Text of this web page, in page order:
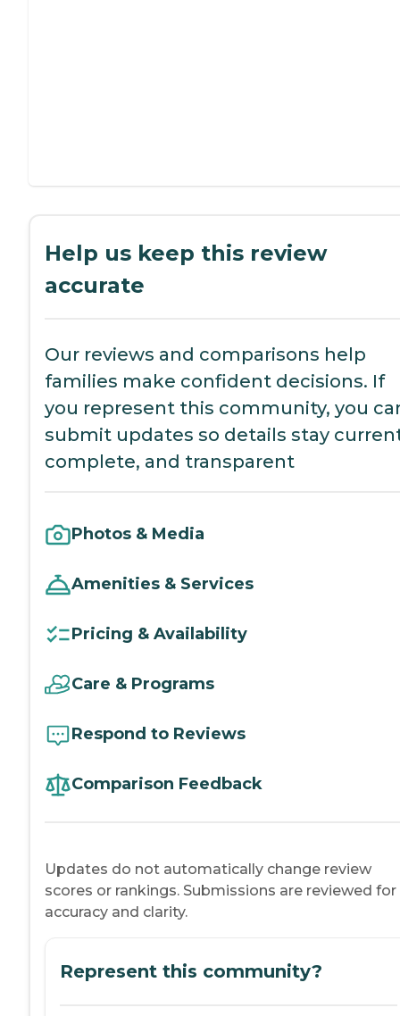
Help us keep this review
accurate
Our reviews and comparisons help
families make confident decisions. If
you represent this community, you
submit updates so details stay
complete, and transparent
Photos & Media
Amenities & Services
Pricing & Availability
Care & Programs
Respond to Reviews
Comparison Feedback
Updates do not automatically change review
scores or rankings. Submissions are reviewed for
accuracy and clarity.
Represent this community?